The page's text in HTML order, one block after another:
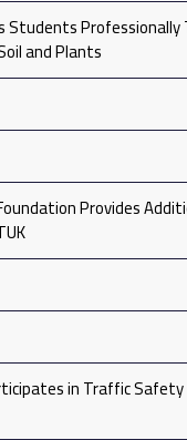
Students Professionally
and Plants
Provides
in Traffic Safety